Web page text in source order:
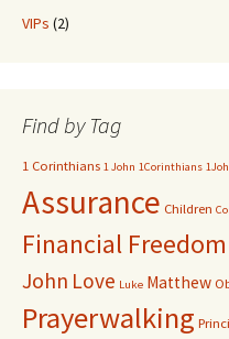
VIPs (2)
Find by Tag
1 Corinthians 1 John 1Corinthians
Assurance Children
Financial Freedom
John Love Luke Matthew
Prayerwalking